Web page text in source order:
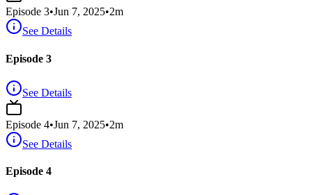
Episode 3•Jun 7, 2025•2m
See Details
Episode 3
See Details
Episode 4•Jun 7, 2025•2m
See Details
Episode 4